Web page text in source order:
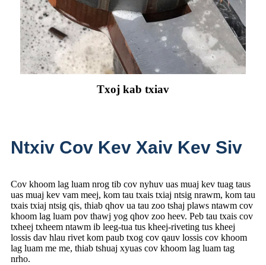
Txoj kab txiav
Ntxiv Cov Kev Xaiv Kev Siv
Cov khoom lag luam nrog tib cov nyhuv uas muaj kev tuag taus
uas muaj kev vam meej, kom tau txais txiaj ntsig nrawm, kom tau
txais txiaj ntsig qis, thiab qhov ua tau zoo tshaj plaws ntawm cov
khoom lag luam pov thawj yog qhov zoo heev. Peb tau txais cov
txheej txheem ntawm ib leeg-tua tus kheej-riveting tus kheej
lossis dav hlau rivet kom paub txog cov qauv lossis cov khoom
lag luam me me, thiab tshuaj xyuas cov khoom lag luam tag
nrho.